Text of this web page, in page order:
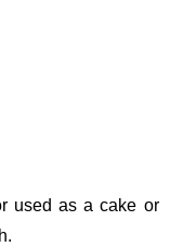
used as a cake or